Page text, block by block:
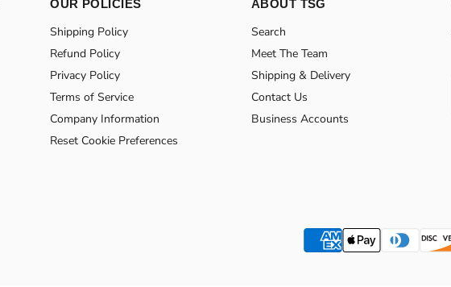
OUR POLICIES
Shipping Policy
Refund Policy
Privacy Policy
Terms of Service
Company Information
Reset Cookie Preferences
ABOUT TSG
Search
Meet The Team
Shipping & Delivery
Contact Us
Business Accounts